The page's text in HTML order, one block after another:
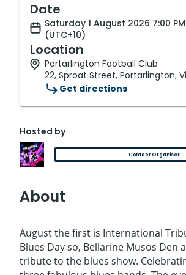
Date
Saturday 1 August 2026 7:00 PM
(UTC+10)
Location
Portarlington Football Club
22, Sproat Street, Portarlington,
Get directions
Hosted by
Contact Organiser
About
August the first is International
Blues Day so, Bellarine Musos Den
tribute to the blues show.